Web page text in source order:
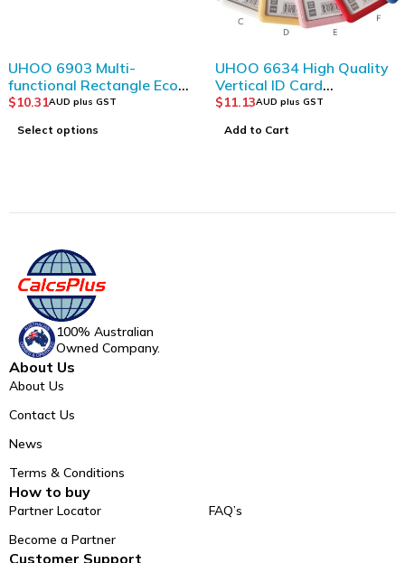
UHOO 6903 Multi-
functional Rectangle Eco-
friendly Plastic Storage
$10.31AUD plus GST
Select options
UHOO 6634 High Quality
Vertical ID Card
Holder(6pcs/box)
$11.13AUD plus GST
Add to Cart
100% Australian
Owned Company.
About Us
About Us
Contact Us
News
Terms & Conditions
How to buy
Partner Locator
Become a Partner
FAQ’s
Customer Support